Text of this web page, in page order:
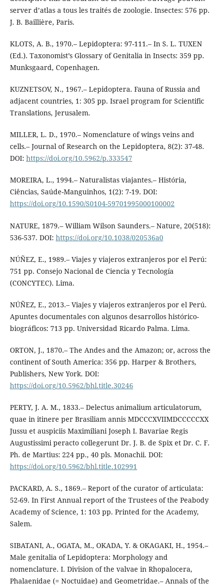
server d’atlas a tous les traités de zoologie. Insectes: 576 pp.
J. B. Baillière, Paris.
KLOTS, A. B., 1970.– Lepidoptera: 97-111.– In S. L. TUXEN
(Ed.). Taxonomist’s Glossary of Genitalia in Insects: 359 pp.
Munksgaard, Copenhagen.
KUZNETSOV, N., 1967.– Lepidoptera. Fauna of Russia and
adjacent countries, 1: 305 pp. Israel program for Scientific
Translations, Jerusalem.
MILLER, L. D., 1970.– Nomenclature of wings veins and
cells.– Journal of Research on the Lepidoptera, 8(2): 37-48.
DOI: https://doi.org/10.5962/p.333547
MOREIRA, L., 1994.– Naturalistas viajantes.– História,
Ciências, Saúde-Manguinhos, 1(2): 7-19. DOI:
https://doi.org/10.1590/S0104-59701995000100002
NATURE, 1879.– William Wilson Saunders.– Nature, 20(518):
536-537. DOI: https://doi.org/10.1038/020536a0
NÚÑEZ, E., 1989.– Viajes y viajeros extranjeros por el Perú:
751 pp. Consejo Nacional de Ciencia y Tecnología
(CONCYTEC). Lima.
NÚÑEZ, E., 2013.– Viajes y viajeros extranjeros por el Perú.
Apuntes documentales con algunos desarrollos histórico-
biográficos: 713 pp. Universidad Ricardo Palma. Lima.
ORTON, J., 1870.– The Andes and the Amazon; or, across the
continent of South America: 356 pp. Harper & Brothers,
Publishers, New York. DOI:
https://doi.org/10.5962/bhl.title.30246
PERTY, J. A. M., 1833.– Delectus animalium articulatorum,
quae in itinere per Brasiliam annis MDCCCXVIIMDCCCCCXX
Jussu et auspiciis Maximiliani Joseph I. Bavariae Regis
Augustissimi peracto collegerunt Dr. J. B. de Spix et Dr. C. F.
Ph. de Martius: 224 pp., 40 pls. Monachii. DOI:
https://doi.org/10.5962/bhl.title.102991
PACKARD, A. S., 1869.– Report of the curator of articulata:
52-69. In First Annual report of the Trustees of the Peabody
Academy of Science, 1: 103 pp. Printed for the Academy,
Salem.
SIBATANI, A., OGATA, M., OKADA, Y. & OKAGAKI, H., 1954.–
Male genitalia of Lepidoptera: Morphology and
nomenclature. I. Division of the valvae in Rhopalocera,
Phalaenidae (= Noctuidae) and Geometridae.– Annals of the